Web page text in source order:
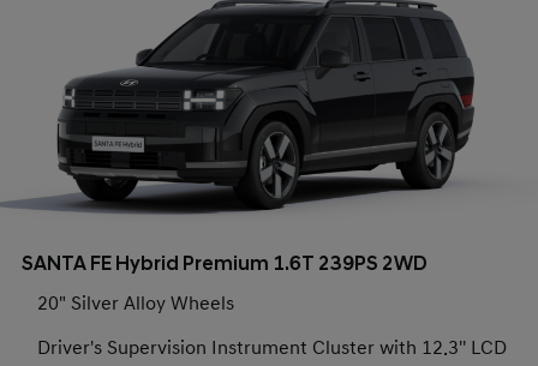
SANTA FE Hybrid Premium 1.6T 239PS 2WD
20" Silver Alloy Wheels
Driver's Supervision Instrument Cluster with 12.3'' LCD